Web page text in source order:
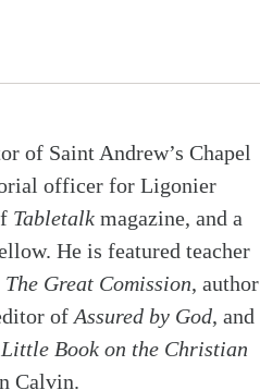
of Saint Andrew’s Chapel
officer for Ligonier
Tabletalkmagazine, and a
He is featured teacher
The Great Comission, author
of Assured by God, and
Book on the Christian
Calvin.